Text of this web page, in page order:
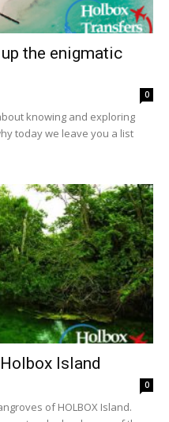
the enigmatic
0
knowing and exploring
today we leave you a list
Island
0
of HOLBOX Island.